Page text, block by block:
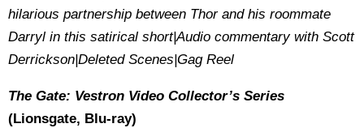
hilarious partnership between Thor and his roommate
Darryl in this satirical short|Audio commentary with Scott
Derrickson|Deleted Scenes|Gag Reel
The Gate: Vestron Video Collector’s Series
(Lionsgate, Blu-ray)